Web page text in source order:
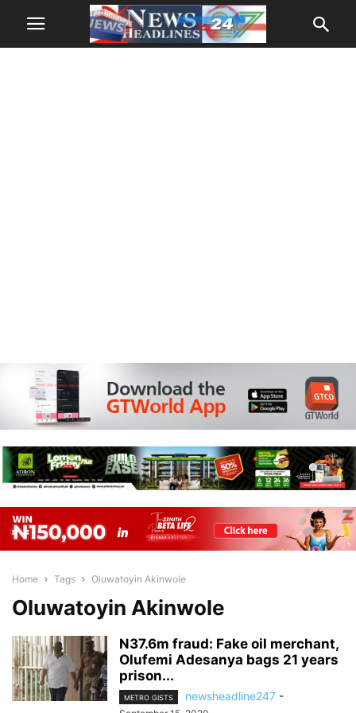
Home Tags Oluwatoyin Akinwole
Oluwatoyin Akinwole
N37.6m fraud: Fake oil merchant,
Olufemi Adesanya bags 21 years
prison...
METRO GISTS newsheadline247 -